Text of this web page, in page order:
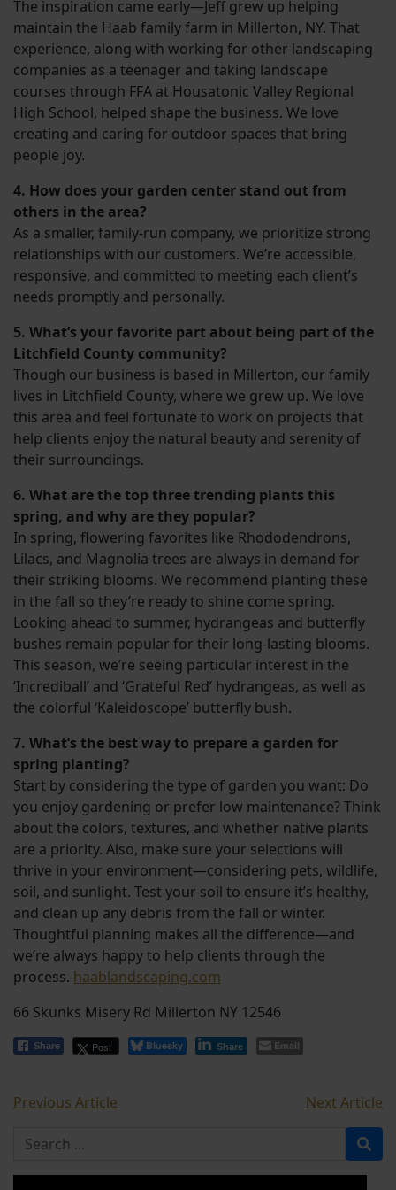
The inspiration came early—Jeff grew up helping
maintain the Haab family farm in Millerton, NY. That
experience, along with working for other landscaping
companies as a teenager and taking landscape
courses through FFA at Housatonic Valley Regional
High School, helped shape the business. We love
creating and caring for outdoor spaces that bring
people joy.
4. How does your garden center stand out from
others in the area?
As a smaller, family-run company, we prioritize strong
relationships with our customers. We’re accessible,
responsive, and committed to meeting each client’s
needs promptly and personally.
5. What’s your favorite part about being part of the
Litchfield County community?
Though our business is based in Millerton, our family
lives in Litchfield County, where we grew up. We love
this area and feel fortunate to work on projects that
help clients enjoy the natural beauty and serenity of
their surroundings.
6. What are the top three trending plants this
spring, and why are they popular?
In spring, flowering favorites like Rhododendrons,
Lilacs, and Magnolia trees are always in demand for
their striking blooms. We recommend planting these
in the fall so they’re ready to shine come spring.
Looking ahead to summer, hydrangeas and butterfly
bushes remain popular for their long-lasting blooms.
This season, we’re seeing particular interest in the
‘Incrediball’ and ‘Grateful Red’ hydrangeas, as well as
the colorful ‘Kaleidoscope’ butterfly bush.
7. What’s the best way to prepare a garden for
spring planting?
Start by considering the type of garden you want: Do
you enjoy gardening or prefer low maintenance? Think
about the colors, textures, and whether native plants
are a priority. Also, make sure your selections will
thrive in your environment—considering pets, wildlife,
soil, and sunlight. Test your soil to ensure it’s healthy,
and clean up any debris from the fall or winter.
Thoughtful planning makes all the difference—and
we’re always happy to help clients through the
process. haablandscaping.com
66 Skunks Misery Rd Millerton NY 12546
Share Post Bluesky Share Email
Previous Article
Next Article
Search for